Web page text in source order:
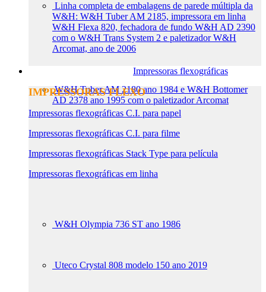
Linha completa de embalagens de parede múltipla da
W&H: W&H Tuber AM 2185, impressora em linha
W&H Flexa 820, fechadora de fundo W&H AD 2390
com o W&H Trans System 2 e paletizador W&H
Arcomat, ano de 2006
W&H Tuber AM 2180 ano 1984 e W&H Bottomer
AD 2378 ano 1995 com o paletizador Arcomat
Impressoras flexográficas
IMPRESSORAS FLEXO
Impressoras flexográficas C.I. para papel
Impressoras flexográficas C.I. para filme
Impressoras flexográficas Stack Type para película
Impressoras flexográficas em linha
W&H Olympia 736 ST ano 1986
Uteco Crystal 808 modelo 150 ano 2019